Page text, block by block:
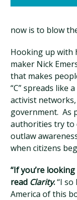
now is to blow
Hooking up with
maker Nick
that makes
“C” spreads like
activist
government. As
authorities try to
outlaw
when citizens
“If you’re
read Clarity.“I so
America of this